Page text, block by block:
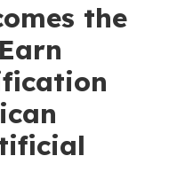
the